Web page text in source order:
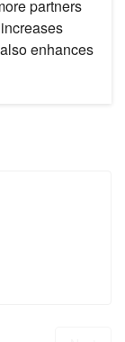
partners
enhances